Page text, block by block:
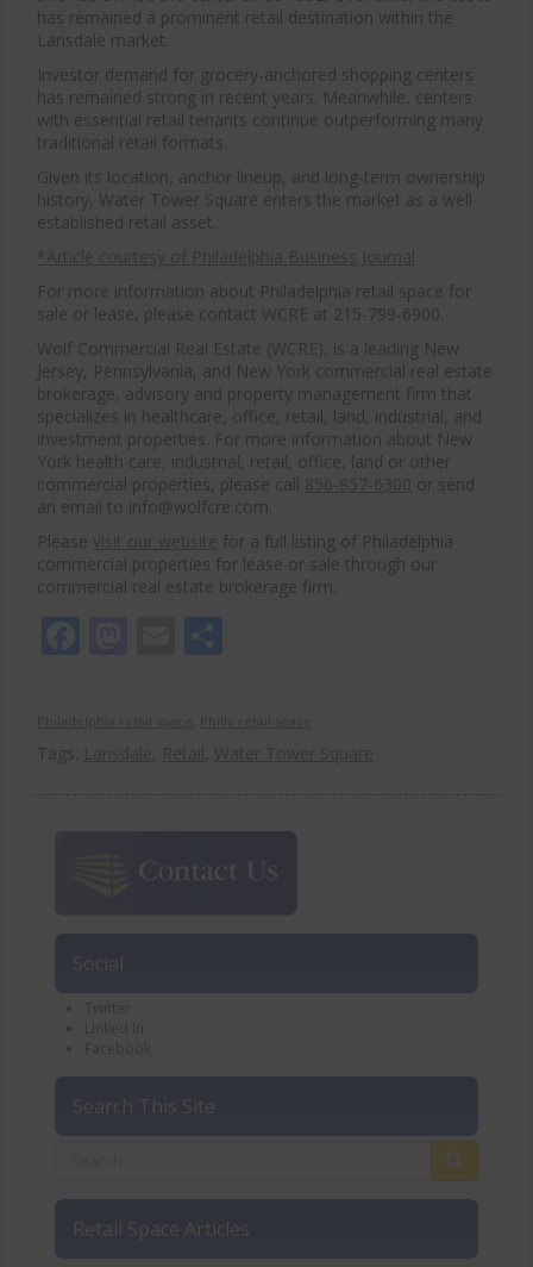
has remained a prominent retail destination within the
Lansdale market.
Investor demand for grocery-anchored shopping centers
has remained strong in recent years. Meanwhile, centers
with essential retail tenants continue outperforming many
traditional retail formats.
Given its location, anchor lineup, and long-term ownership
history, Water Tower Square enters the market as a well-
established retail asset.
For more information about Philadelphia retail space for
sale or lease, please contact WCRE at 215-799-6900.
Wolf Commercial Real Estate (WCRE), is a leading New
Jersey, Pennsylvania, and New York commercial real estate
brokerage, advisory and property management firm that
specializes in healthcare, office, retail, land, industrial, and
investment properties. For more information about New
York health care, industrial, retail, office, land or other
commercial properties, please call
or send
an email to info@wolfcre.com.
Please
for a full listing of Philadelphia
commercial properties for lease or sale through our
commercial real estate brokerage firm.
Facebook
Mastodon
Email
Tags: , ,
Social
Twitter
Linked In
Facebook
Search This Site
Retail Space Articles